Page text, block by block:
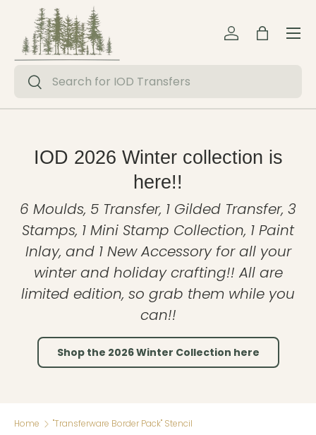
Skip to content
Search
Search
Log inBag
Menu
IOD 2026 Winter collection is
here!!
6 Moulds, 5 Transfer, 1 Gilded Transfer, 3
Stamps, 1 Mini Stamp Collection, 1 Paint
Inlay, and 1 New Accessory for all your
winter and holiday crafting!! All are
limited edition, so grab them while you
can!!
Shop the 2026 Winter Collection here
Home "Transferware Border Pack" Stencil